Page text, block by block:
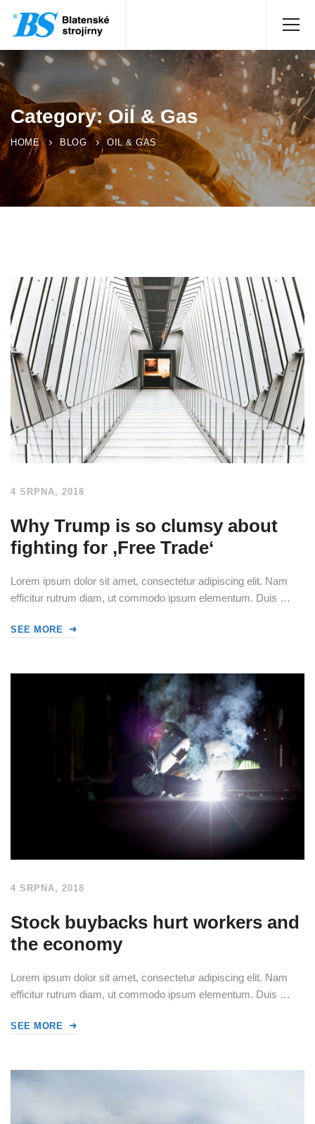
Category: Oil & Gas
HOME BLOG OIL & GAS
4 SRPNA, 2018
Why Trump is so clumsy about
fighting for ‚Free Trade‘
Lorem ipsum dolor sit amet, consectetur adipiscing elit. Nam
efficitur rutrum diam, ut commodo ipsum elementum. Duis …
SEE MORE
4 SRPNA, 2018
Stock buybacks hurt workers and
the economy
Lorem ipsum dolor sit amet, consectetur adipiscing elit. Nam
efficitur rutrum diam, ut commodo ipsum elementum. Duis …
SEE MORE